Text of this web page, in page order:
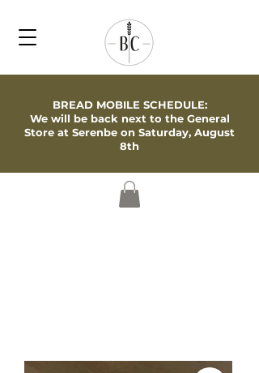
BREAD MOBILE SCHEDULE:
We will be back next to the General
Store at Serenbe on Saturday, August
8th